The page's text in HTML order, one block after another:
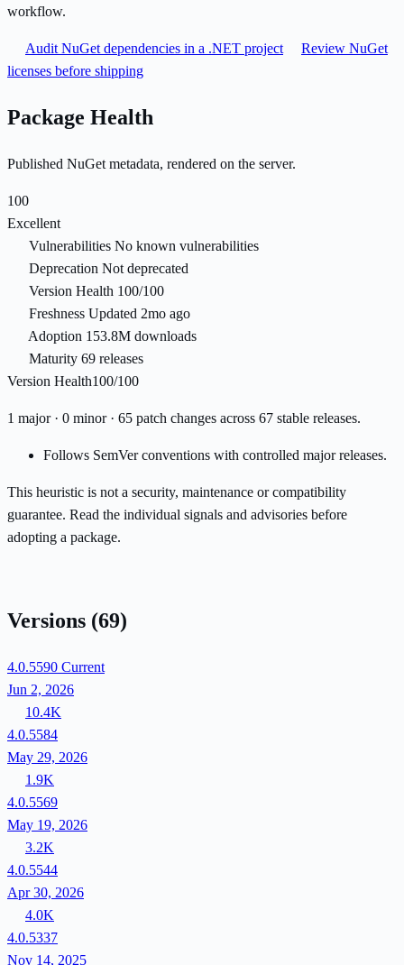
workflow.
Audit NuGet dependencies in a .NET project
Review NuGet
licenses before shipping
Package Health
Published NuGet metadata, rendered on the server.
100
Excellent
Vulnerabilities No known vulnerabilities
Deprecation Not deprecated
Version Health 100/100
Freshness Updated 2mo ago
Adoption 153.8M downloads
Maturity 69 releases
Version Health100/100
1 major · 0 minor · 65 patch changes across 67 stable releases.
Follows SemVer conventions with controlled major releases.
This heuristic is not a security, maintenance or compatibility
guarantee. Read the individual signals and advisories before
adopting a package.
Versions (69)
4.0.5590 Current
Jun 2, 2026
10.4K
4.0.5584
May 29, 2026
1.9K
4.0.5569
May 19, 2026
3.2K
4.0.5544
Apr 30, 2026
4.0K
4.0.5337
Nov 14, 2025